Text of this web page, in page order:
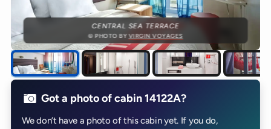
CENTRAL SEA TERRACE
© PHOTO BYVIRGIN VOYAGES
Got a photo of cabin 14122A?
We don’t have a photo of this cabin yet. If you do,